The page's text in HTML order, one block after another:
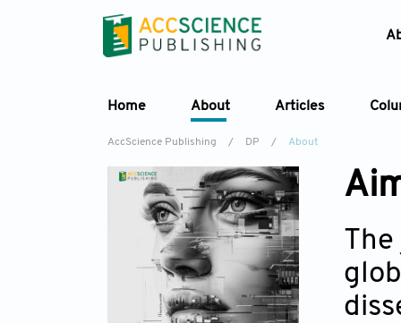
Home About Articles
AccScience Publishing / DP / About